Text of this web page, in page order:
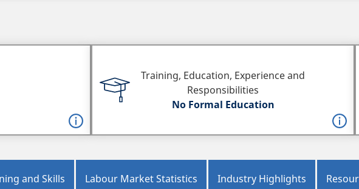
Training, Education, Experience and
Responsibilities
No Formal Education
and Skills Labour Market Statistics Industry Highlights